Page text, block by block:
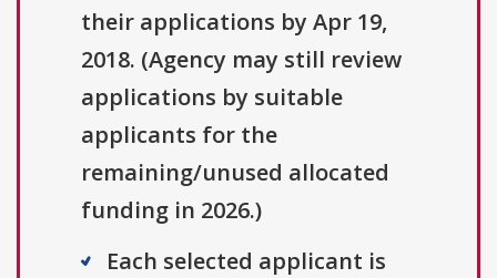
their applications by Apr 19,
2018. (Agency may still review
applications by suitable
applicants for the
remaining/unused allocated
funding in 2026.)
Each selected applicant is